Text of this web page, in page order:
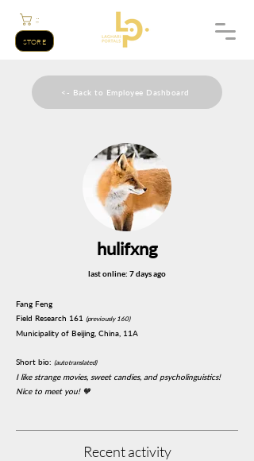
;;
STORE
<- Back to Employee Dashboard
hulifxng
last online: 7 days ago
Fang Feng
Field Research 161 (previously 160)
Municipality of Beijing, China, 11A
Short bio: (autotranslated)
I like strange movies, sweet candies, and psycholinguistics!
Nice to meet you! 🧡
Recent activity